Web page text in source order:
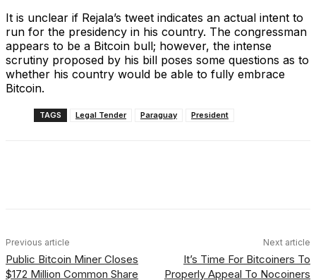
It is unclear if Rejala’s tweet indicates an actual intent to
run for the presidency in his country. The congressman
appears to be a Bitcoin bull; however, the intense
scrutiny proposed by his bill poses some questions as to
whether his country would be able to fully embrace
Bitcoin.
TAGS Legal Tender Paraguay President
Previous article
Public Bitcoin Miner Closes
$172 Million Common Share
Next article
It’s Time For Bitcoiners To
Properly Appeal To Nocoiners